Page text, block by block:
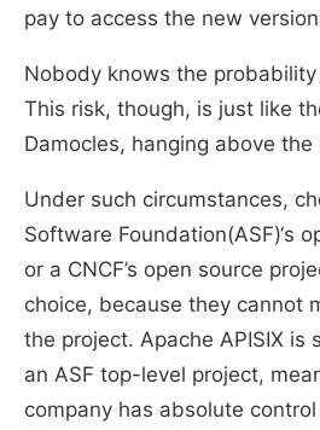
pay to access the new
Nobody knows the
This risk, though, is just like
Damocles, hanging above the
Under such circumstances,
Software Foundation(ASF)‘s
or a CNCF’s open source
choice, because they cannot
the project. Apache APISIX is
an ASF top-level project,
company has absolute